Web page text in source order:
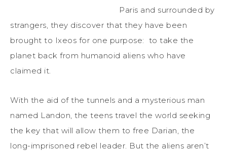
Paris and surrounded by
strangers, they discover that they have been
brought to Ixeos for one purpose: to take the
planet back from humanoid aliens who have
claimed it.
With the aid of the tunnels and a mysterious man
named Landon, the teens travel the world seeking
the key that will allow them to free Darian, the
long-imprisoned rebel leader. But the aliens aren’t